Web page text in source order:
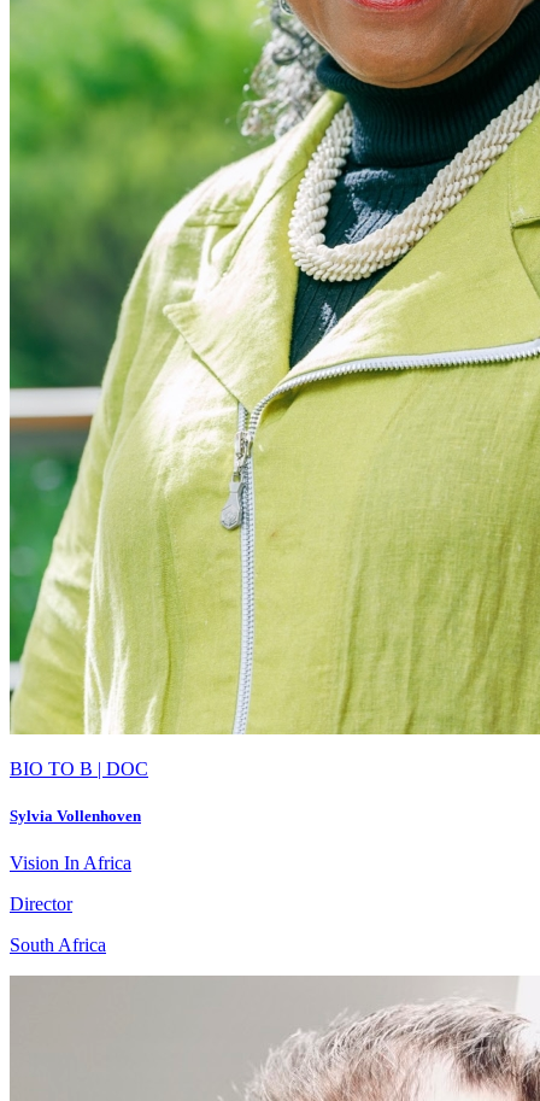
BIO TO B | DOC
Sylvia Vollenhoven
Vision In Africa
Director
South Africa